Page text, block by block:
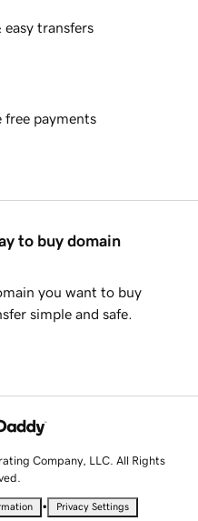
easy transfers
free payments
to buy domain
you want to buy
simple and safe.
Company, LLC. All Rights
• Privacy Settings